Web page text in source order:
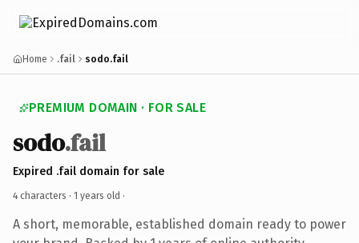
Home .fail sodo.fail
PREMIUM DOMAIN · FOR SALE
sodo.fail
Expired .fail domain for sale
4 characters · 1 years old ·
A short, memorable, established domain ready to power